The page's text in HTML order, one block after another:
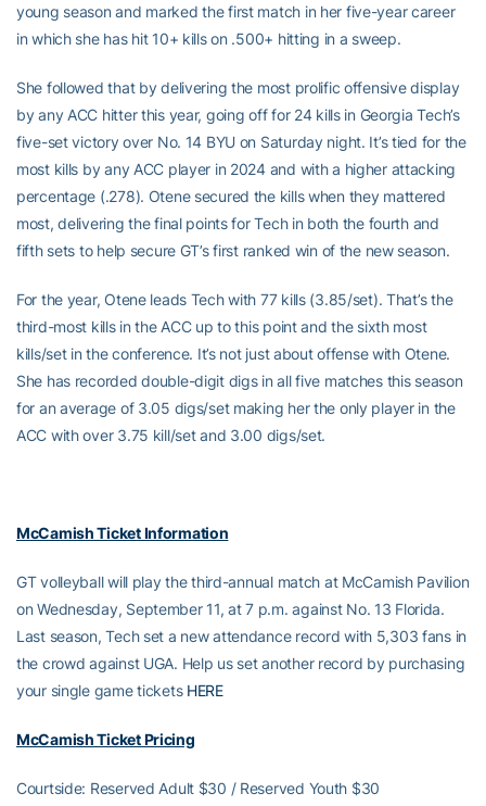
young season and marked the first match in her five-year career
in which she has hit 10+ kills on .500+ hitting in a sweep.
She followed that by delivering the most prolific offensive display
by any ACC hitter this year, going off for 24 kills in Georgia Tech’s
five-set victory over No. 14 BYU on Saturday night. It’s tied for the
most kills by any ACC player in 2024 and with a higher attacking
percentage (.278). Otene secured the kills when they mattered
most, delivering the final points for Tech in both the fourth and
fifth sets to help secure GT’s first ranked win of the new season.
For the year, Otene leads Tech with 77 kills (3.85/set). That’s the
third-most kills in the ACC up to this point and the sixth most
kills/set in the conference. It’s not just about offense with Otene.
She has recorded double-digit digs in all five matches this season
for an average of 3.05 digs/set making her the only player in the
ACC with over 3.75 kill/set and 3.00 digs/set.
McCamish Ticket Information
GT volleyball will play the third-annual match at McCamish Pavilion
on Wednesday, September 11, at 7 p.m. against No. 13 Florida.
Last season, Tech set a new attendance record with 5,303 fans in
the crowd against UGA. Help us set another record by purchasing
your single game tickets HERE
McCamish Ticket Pricing
Courtside: Reserved Adult $30 / Reserved Youth $30